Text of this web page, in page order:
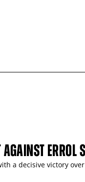
ERROL
a decisive victory